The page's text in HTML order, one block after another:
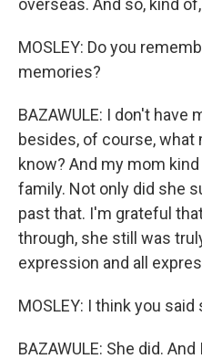
overseas. And so, kind
MOSLEY: Do you
memories?
BAZAWULE: I don't
besides, of course,
know? And my mom
family. Not only did she
past that. I'm grateful
through, she still was
expression and all
MOSLEY: I think you
BAZAWULE: She did.